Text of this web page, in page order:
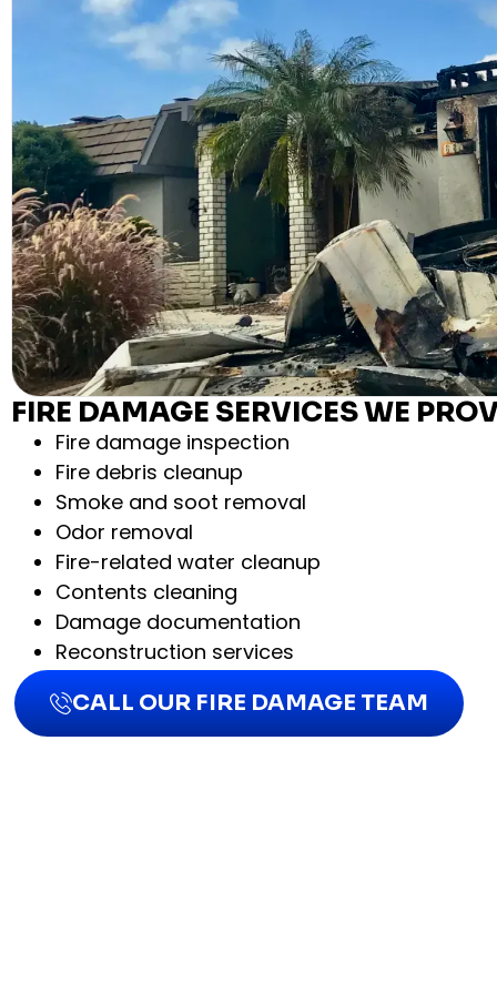
FIRE DAMAGE SERVICES WE
Fire damage inspection
Fire debris cleanup
Smoke and soot removal
Odor removal
Fire-related water cleanup
Contents cleaning
Damage documentation
Reconstruction services
CALL OUR FIRE DAMAGE TEAM